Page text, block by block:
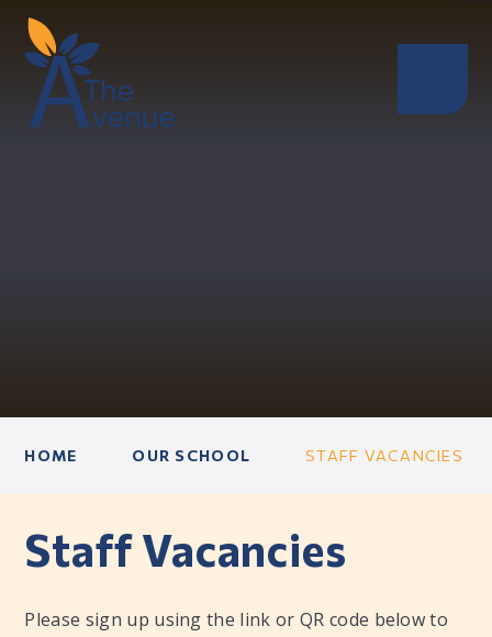
HOME OUR SCHOOL STAFF VACANCIES
Staff Vacancies
Please sign up using the link or QR code below to